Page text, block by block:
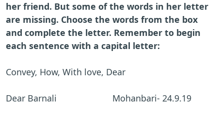
her friend. But some of the words in her letter
are missing. Choose the words from the box
and complete the letter. Remember to begin
each sentence with a capital letter:
Convey, How, With love, Dear
Dear Barnali Mohanbari- 24.9.19